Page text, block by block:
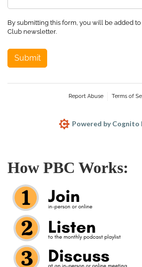
By submitting this form, you will be added
Club newsletter.
Submit
Report Abuse Terms of
Powered by Cognito
How PBC Works: